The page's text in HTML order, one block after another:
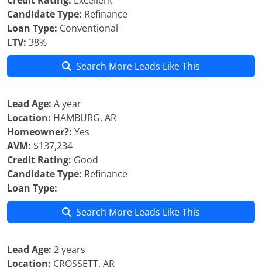
Candidate Type: Refinance
Loan Type: Conventional
LTV: 38%
Search More Leads Like This
Lead Age: A year
Location: HAMBURG, AR
Homeowner?: Yes
AVM: $137,234
Credit Rating: Good
Candidate Type: Refinance
Loan Type:
Search More Leads Like This
Lead Age: 2 years
Location: CROSSETT, AR